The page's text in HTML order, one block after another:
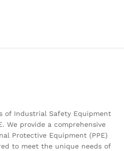
of Industrial Safety Equipment
We provide a comprehensive
Protective Equipment (PPE)
to meet the unique needs of